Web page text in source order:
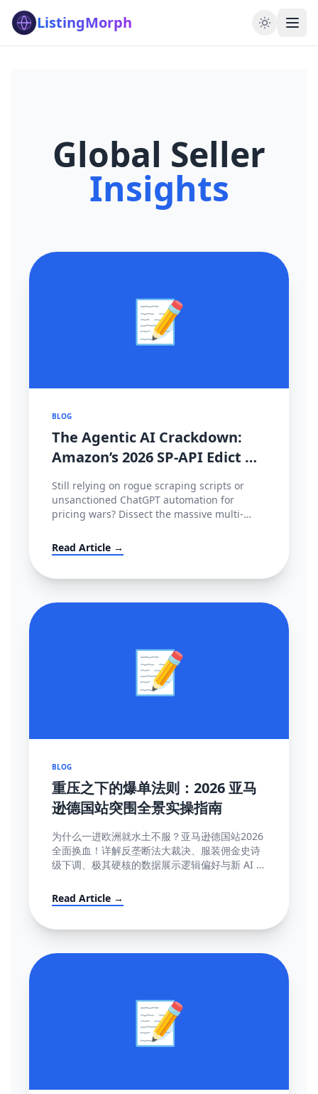
ListingMorph
Global Seller
Insights
📝
BLOG
The Agentic AI Crackdown:
Amazon’s 2026 SP-API Edict &
The €35M EU Deepfake Fines
Still relying on rogue scraping scripts or
unsanctioned ChatGPT automation for
pricing wars? Dissect the massive multi-
metered SP-API mandate, HITL enforcement,
and the devastating European AI Act.
Read Article →
📝
BLOG
重压之下的爆单法则：2026 亚马
逊德国站突围全景实操指南
为什么一进欧洲就水土不服？亚马逊德国站2026
全面换血！详解反垄断法大裁决、服装佣金史诗
级下调、极其硬核的数据展示逻辑偏好与新 AI 智
Read Article →
📝